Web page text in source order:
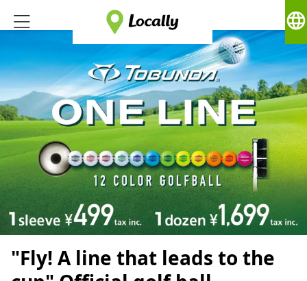
language
"Fly! A line that leads to the